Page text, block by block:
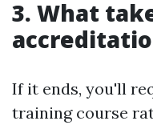
3. What
If it ends, you'll
training course